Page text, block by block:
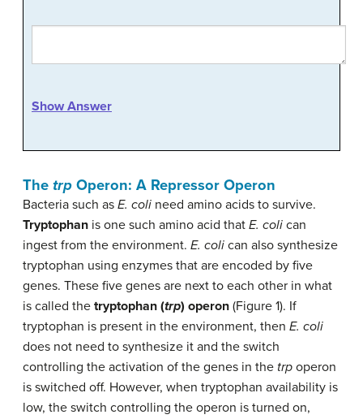
Show Answer
The trp Operon: A Repressor Operon
Bacteria such as E. coli need amino acids to survive.
Tryptophan is one such amino acid that E. coli can
ingest from the environment. E. coli can also synthesize
tryptophan using enzymes that are encoded by five
genes. These five genes are next to each other in what
is called the tryptophan (trp) operon (Figure 1). If
tryptophan is present in the environment, then E. coli
does not need to synthesize it and the switch
controlling the activation of the genes in the trp operon
is switched off. However, when tryptophan availability is
low, the switch controlling the operon is turned on,